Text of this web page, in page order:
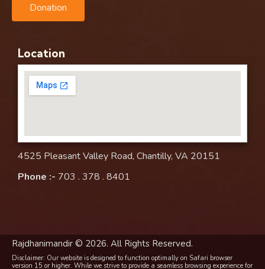
Donation
Location
4525 Pleasant Valley Road, Chantilly, VA 20151
Phone :- 703 . 378 . 8401
Rajdhanimandir © 2026. All Rights Reserved.
Disclaimer: Our website is designed to function optimally on Safari browser
version 15 or higher. While we strive to provide a seamless browsing experience for